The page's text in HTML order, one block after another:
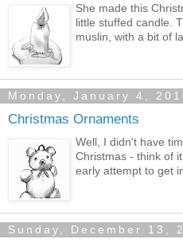
She made this
little stuffed candle.
muslin, with a bit of
Monday, January 4,
Christmas Ornaments
Well, I didn't have
Christmas - think of
early attempt to get
Sunday, December 13,